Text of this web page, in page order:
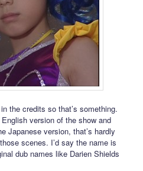
the credits so that’s something.
version of the show and
Japanese version, that’s hardly
scenes. I’d say the name is
dub names like Darien Shields